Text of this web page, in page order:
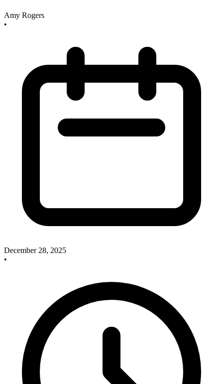
Amy Rogers
•
December 28, 2025
•